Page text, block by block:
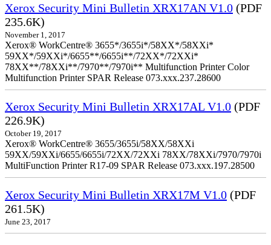
Xerox Security Mini Bulletin XRX17AN V1.0 (PDF
235.6K)
November 1, 2017
Xerox® WorkCentre® 3655*/3655i*/58XX*/58XXi*
59XX*/59XXi*/6655**/6655i**/72XX*/72XXi*
78XX**/78XXi**/7970**/7970i** Multifunction Printer Color
Multifunction Printer SPAR Release 073.xxx.237.28600
Xerox Security Mini Bulletin XRX17AL V1.0 (PDF
226.9K)
October 19, 2017
Xerox® WorkCentre® 3655/3655i/58XX/58XXi
59XX/59XXi/6655/6655i/72XX/72XXi 78XX/78XXi/7970/7970i
MultiFunction Printer R17-09 SPAR Release 073.xxx.197.28500
Xerox Security Mini Bulletin XRX17M V1.0 (PDF
261.5K)
June 23, 2017